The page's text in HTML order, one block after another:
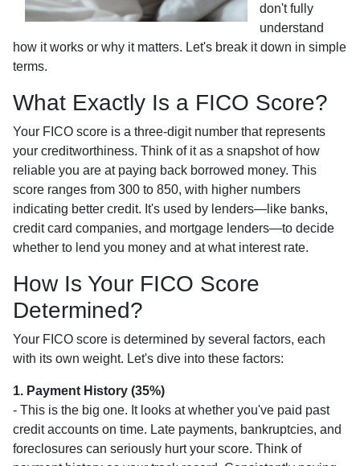
don't fully
understand
how it works or why it matters. Let's break it down in simple
terms.
What Exactly Is a FICO Score?
Your FICO score is a three-digit number that represents
your creditworthiness. Think of it as a snapshot of how
reliable you are at paying back borrowed money. This
score ranges from 300 to 850, with higher numbers
indicating better credit. It's used by lenders—like banks,
credit card companies, and mortgage lenders—to decide
whether to lend you money and at what interest rate.
How Is Your FICO Score
Determined?
Your FICO score is determined by several factors, each
with its own weight. Let's dive into these factors:
1. Payment History (35%)
- This is the big one. It looks at whether you've paid past
credit accounts on time. Late payments, bankruptcies, and
foreclosures can seriously hurt your score. Think of